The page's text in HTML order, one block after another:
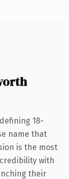
18-
name that
is the most
with
their